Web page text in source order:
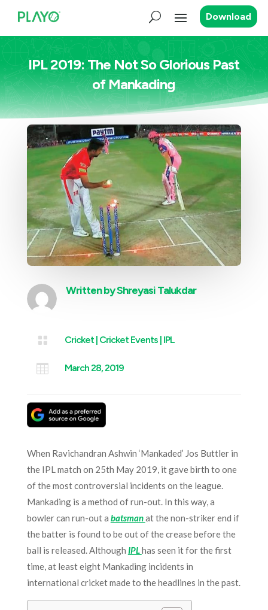
Download
IPL 2019: The Not So Glorious Past
of Mankading
Written byShreyasi Talukdar
 Cricket| Cricket Events| IPL
 March 28, 2019
When Ravichandran Ashwin ‘Mankaded’ Jos Buttler in
the IPL match on 25th May 2019, it gave birth to one
of the most controversial incidents on the league.
Mankading is a method of run-out. In this way, a
bowler can run-out a batsmanat the non-striker end if
the batter is found to be out of the crease before the
ball is released. Although IPLhas seen it for the first
time, at least eight Mankading incidents in
international cricket made to the headlines in the past.